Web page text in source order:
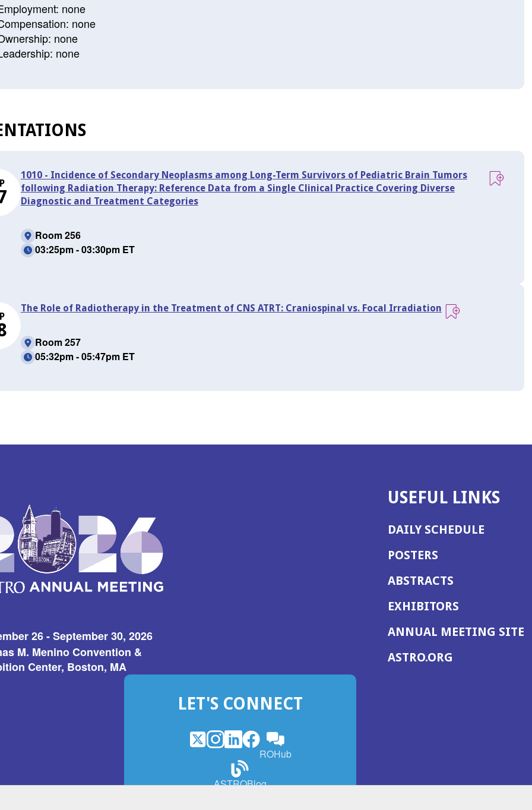
none
none
none
none
1010 - Incidence of Secondary Neoplasms among Long-Term Survivors of Pediatric Brain Tumors
following Radiation Therapy: Reference Data from a Single Clinical Practice Covering Diverse
Diagnostic and Treatment Categories
Room 256
03:25pm - 03:30pm ET
The Role of Radiotherapy in the Treatment of CNS ATRT: Craniospinal vs. Focal Irradiation
Room 257
05:32pm - 05:47pm ET
26 - September 30, 2026
M. Menino Convention &
Center, Boston, MA
USEFUL LINKS
DAILY SCHEDULE
POSTERS
ABSTRACTS
EXHIBITORS
ANNUAL MEETING SITE
ASTRO.ORG
LET'S CONNECT
X
(Opens
new
Instagram
(Opens
new
LinkedIn
(Opens
in
a
new
Facebook
(Opens
new
ROHub
(Opens
new
ASTROBlog
(Opens